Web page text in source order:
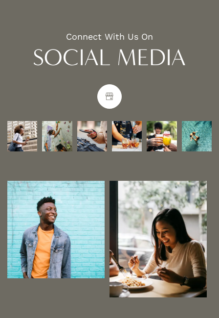
Connect With Us On
SOCIAL MEDIA